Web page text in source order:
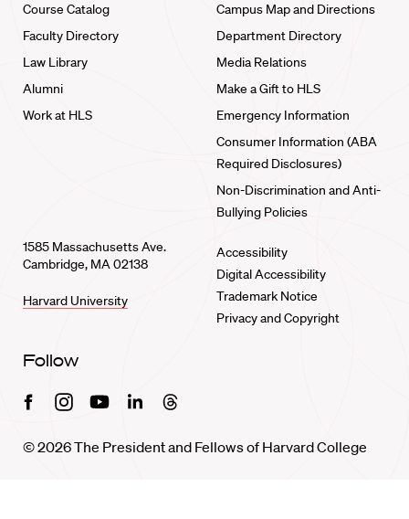
Course Catalog
Faculty Directory
Law Library
Alumni
Work at HLS
Campus Map and Directions
Department Directory
Media Relations
Make a Gift to HLS
Emergency Information
Consumer Information (ABA
Required Disclosures)
Non-Discrimination and Anti-
Bullying Policies
1585 Massachusetts Ave.
Cambridge, MA 02138
Harvard University
Accessibility
Digital Accessibility
Trademark Notice
Privacy and Copyright
Follow
FacebookInstagramYoutubeLinkedinThreads
© 2026 The President and Fellows of Harvard College